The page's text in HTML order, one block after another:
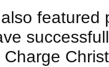
featured